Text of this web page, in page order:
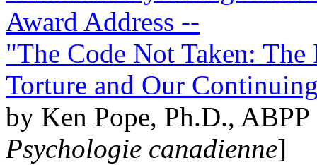
Award Address --
"The Code Not Taken:
Torture and Our
by Ken Pope, Ph.D.,
Psychologie canadienne]